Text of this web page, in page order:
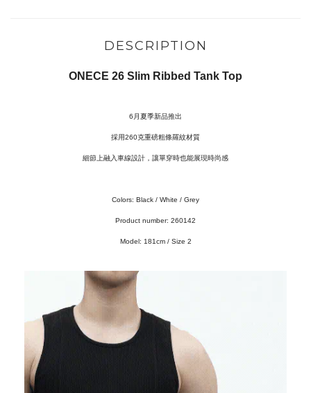
DESCRIPTION
ONECE 26 Slim Ribbed Tank Top
6月夏季新品推出
採用260克重磅粗條羅紋材質
細節上融入車線設計，讓單穿時也能展現時尚感
Colors: Black / White / Grey
Product number: 260142
Model: 181cm / Size 2